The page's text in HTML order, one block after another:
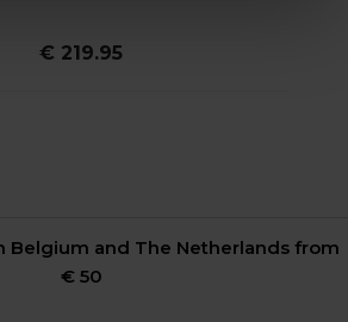
€ 219.95
Belgium and The Netherlands from
€ 50